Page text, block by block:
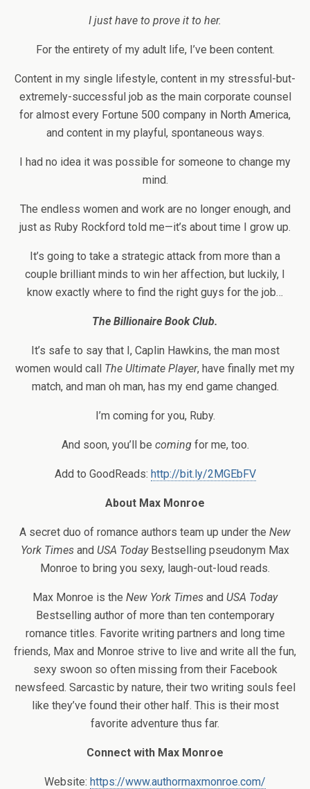
I just have to prove it to her.
For the entirety of my adult life, I’ve been content.
Content in my single lifestyle, content in my stressful-but-
extremely-successful job as the main corporate counsel
for almost every Fortune 500 company in North America,
and content in my playful, spontaneous ways.
I had no idea it was possible for someone to change my
mind.
The endless women and work are no longer enough, and
just as Ruby Rockford told me—it’s about time I grow up.
It’s going to take a strategic attack from more than a
couple brilliant minds to win her affection, but luckily, I
know exactly where to find the right guys for the job…
The Billionaire Book Club.
It’s safe to say that I, Caplin Hawkins, the man most
women would call The Ultimate Player, have finally met my
match, and man oh man, has my end game changed.
I’m coming for you, Ruby.
And soon, you’ll be coming for me, too.
Add to GoodReads: http://bit.ly/2MGEbFV
About Max Monroe
A secret duo of romance authors team up under the New
York Times and USA TodayBestselling pseudonym Max
Monroe to bring you sexy, laugh-out-loud reads.
Max Monroe is the New York Times and USA Today
Bestselling author of more than ten contemporary
romance titles. Favorite writing partners and long time
friends, Max and Monroe strive to live and write all the fun,
sexy swoon so often missing from their Facebook
newsfeed. Sarcastic by nature, their two writing souls feel
like they’ve found their other half. This is their most
favorite adventure thus far.
Connect with Max Monroe
Website: https://www.authormaxmonroe.com/